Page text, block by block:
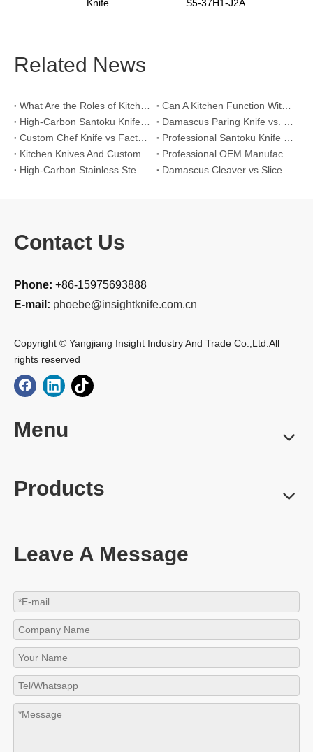
S5-37H1-J2A
Related News
Contact Us
Phone: +86-15975693888
E-mail: phoebe@insightknife.com.cn
Copyright © Yangjiang Insight Industry And Trade Co.,Ltd.All
rights reserved
Menu
Products
Leave A Message